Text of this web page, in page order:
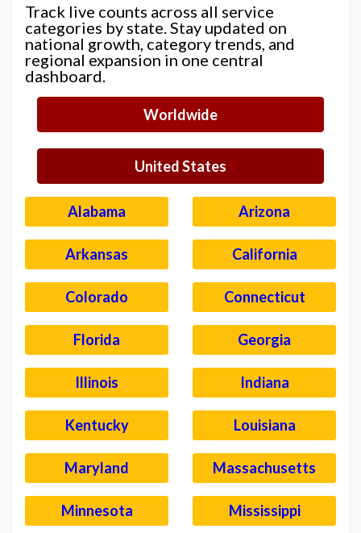
Track live counts across all service
categories by state. Stay updated on
national growth, category trends, and
regional expansion in one central
dashboard.
Worldwide
United States
Alabama Arizona
Arkansas California
Colorado Connecticut
Florida Georgia
Illinois Indiana
Kentucky Louisiana
Maryland Massachusetts
Minnesota Mississippi